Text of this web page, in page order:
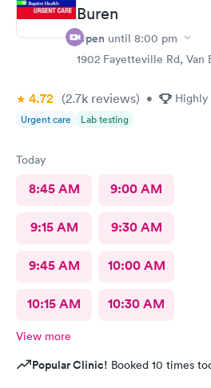
Buren
Open until 8:00 pm
1902 Fayetteville Rd, Van
4.72 (2.7k reviews) • Highly
Urgent care Lab testing
Today
8:45 AM 9:00 AM
9:15 AM 9:30 AM
9:45 AM 10:00 AM
10:15 AM 10:30 AM
View more
Popular Clinic! Booked 10 times